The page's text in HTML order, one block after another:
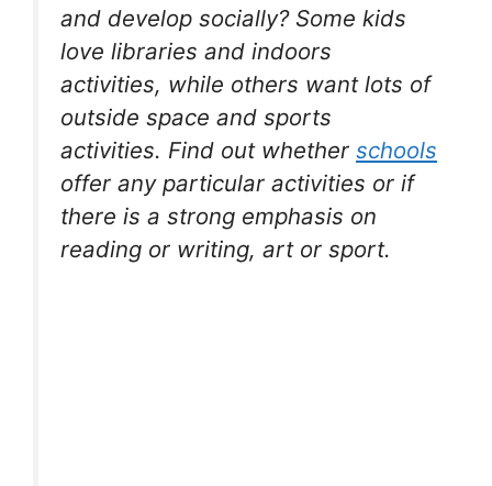
and develop socially? Some kids
love libraries and indoors
activities, while others want lots of
outside space and sports
activities. Find out whether schools
offer any particular activities or if
there is a strong emphasis on
reading or writing, art or sport.